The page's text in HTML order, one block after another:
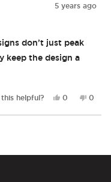
5 years ago
don’t just peak
keep the design a
helpful?
Yes,
review
was
0
voted
No,
review
was
0